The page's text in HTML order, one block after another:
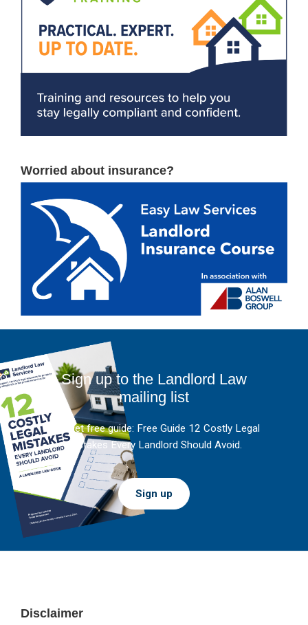
Worried about insurance?
Sign up to the Landlord Law
mailing list
And get free guide: Free Guide 12 Costly Legal
Mistakes Every Landlord Should Avoid.
Sign up
Disclaimer